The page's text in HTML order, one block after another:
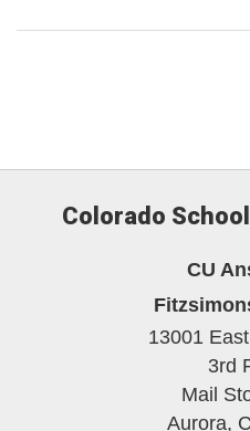
Colorado
CU
13001
3rd
Mail
Aurora,